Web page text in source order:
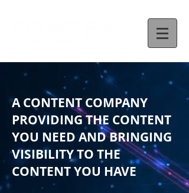
A CONTENT COMPANY
PROVIDING THE CONTENT
YOU NEED AND BRINGING
VISIBILITY TO THE
CONTENT YOU HAVE